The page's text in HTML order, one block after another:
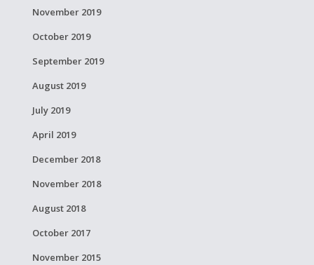
November 2019
October 2019
September 2019
August 2019
July 2019
April 2019
December 2018
November 2018
August 2018
October 2017
November 2015